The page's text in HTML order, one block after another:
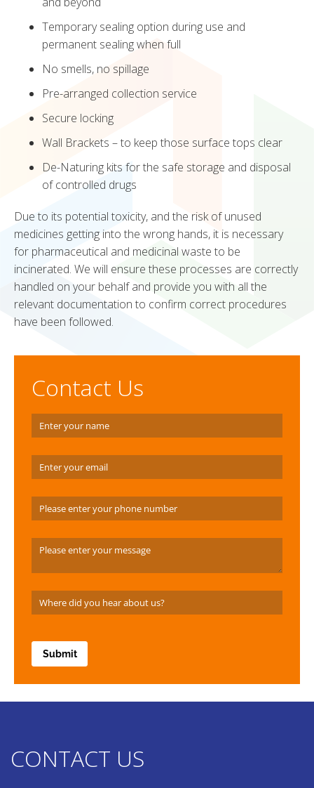
Temporary sealing option during use and
permanent sealing when full
No smells, no spillage
Pre-arranged collection service
Secure locking
Wall Brackets – to keep those surface tops clear
De-Naturing kits for the safe storage and disposal
of controlled drugs
Due to its potential toxicity, and the risk of unused
medicines getting into the wrong hands, it is necessary
for pharmaceutical and medicinal waste to be
incinerated. We will ensure these processes are correctly
handled on your behalf and provide you with all the
relevant documentation to confirm correct procedures
have been followed.
Contact Us
Name
Email (required)
Phone Number
Message
Where did you hear about us?
Submit
CONTACT US